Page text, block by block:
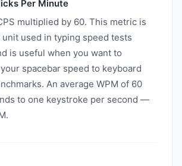
Per Minute
multiplied by 60. This metric is
unit used in typing speed tests
is useful when you want to
spacebar speed to keyboard
An average WPM of 60
to one keystroke per second —